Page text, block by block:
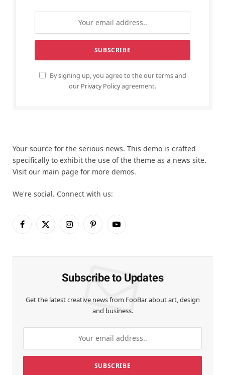
By signing up, you agree to the our terms and
our Privacy Policyagreement.
Your source for the serious news. This demo is crafted
specifically to exhibit the use of the theme as a news site.
Visit our main page for more demos.
We're social. Connect with us:
Facebook
X
InstagramPinterestYouTube
Subscribe to Updates
Get the latest creative news from FooBar about art, design
and business.